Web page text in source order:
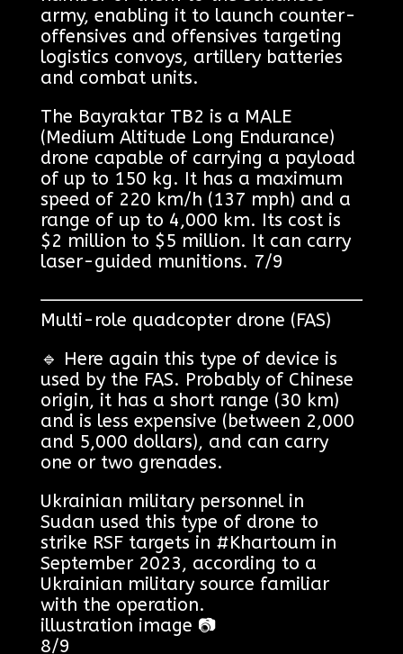
army, enabling it to launch counter-
offensives and offensives targeting
logistics convoys, artillery batteries
and combat units.
The Bayraktar TB2 is a MALE
(Medium Altitude Long Endurance)
drone capable of carrying a payload
of up to 150 kg. It has a maximum
speed of 220 km/h (137 mph) and a
range of up to 4,000 km. Its cost is
$2 million to $5 million. It can carry
laser-guided munitions. 7/9
Multi-role quadcopter drone (FAS)
🔹 Here again this type of device is
used by the FAS. Probably of Chinese
origin, it has a short range (30 km)
and is less expensive (between 2,000
and 5,000 dollars), and can carry
one or two grenades.
Ukrainian military personnel in
Sudan used this type of drone to
strike RSF targets in #Khartoum in
September 2023, according to a
Ukrainian military source familiar
with the operation.
illustration image 📷
8/9